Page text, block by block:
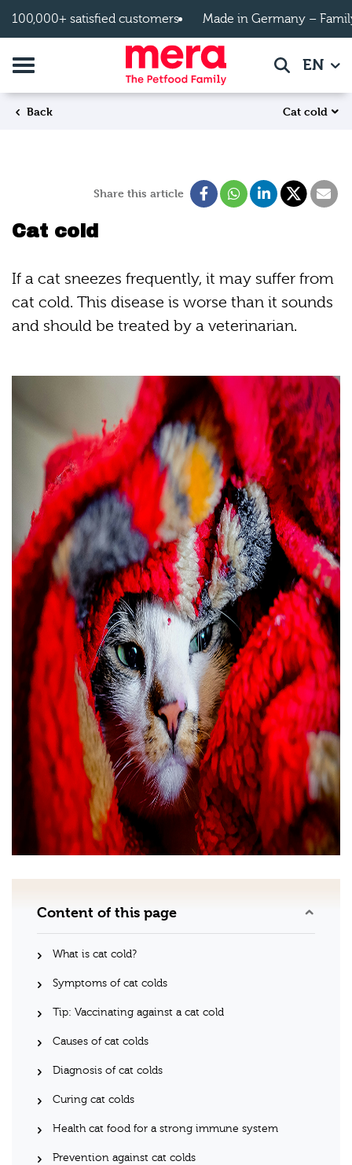
100,000+ satisfied customers Made in Germany –
Toggle navigation SearchEN
Back Cat cold
Share this article
Cat cold
If a cat sneezes frequently, it may suffer from
cat cold. This disease is worse than it sounds
and should be treated by a veterinarian.
Content of this page
What is cat cold?
Symptoms of cat colds
Tip: Vaccinating against a cat cold
Causes of cat colds
Diagnosis of cat colds
Curing cat colds
Health cat food for a strong immune system
Prevention against cat colds